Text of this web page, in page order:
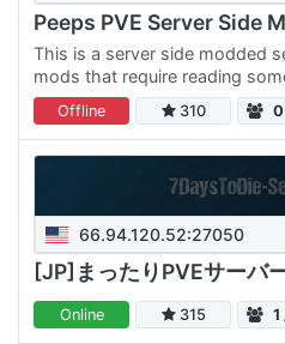
This is a server side modded
mods that require reading
also managed by Takaro, with
Offline 310 0
66.94.120.52:27050
[JP]まったりPVEサーバ
Online 315 1